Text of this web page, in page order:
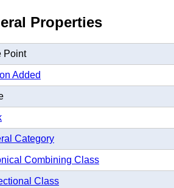
Properties
Point
Added
Category
Combining Class
Class